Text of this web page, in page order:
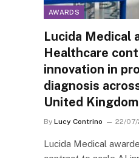
AWARDS
Lucida Medical
Healthcare
innovation in
diagnosis
United Kingdom
By Lucy Contrino 22/
Lucida Medical